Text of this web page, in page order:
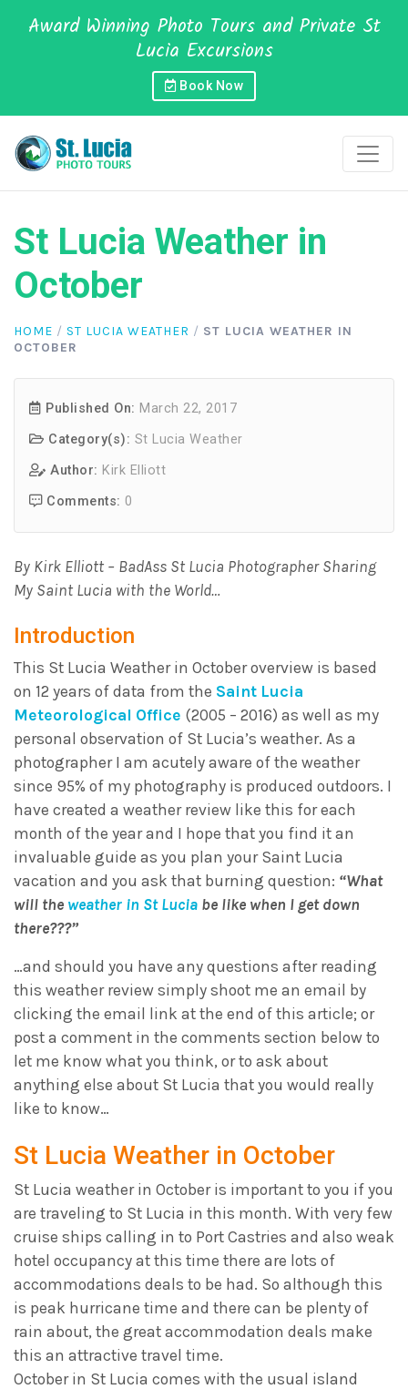
Award Winning Photo Tours and Private St
Lucia Excursions
Book Now
St Lucia Weather in
October
HOME / ST LUCIA WEATHER / ST LUCIA WEATHER IN
OCTOBER
Published On: March 22, 2017
Category(s): St Lucia Weather
Author: Kirk Elliott
Comments: 0
By Kirk Elliott – BadAss St Lucia Photographer Sharing
My Saint Lucia with the World…
Introduction
This St Lucia Weather in October overview is based
on 12 years of data from the Saint Lucia
Meteorological Office (2005 – 2016) as well as my
personal observation of St Lucia’s weather. As a
photographer I am acutely aware of the weather
since 95% of my photography is produced outdoors. I
have created a weather review like this for each
month of the year and I hope that you find it an
invaluable guide as you plan your Saint Lucia
vacation and you ask that burning question: “What
will the weather in St Lucia be like when I get down
there???”
…and should you have any questions after reading
this weather review simply shoot me an email by
clicking the email link at the end of this article; or
post a comment in the comments section below to
let me know what you think, or to ask about
anything else about St Lucia that you would really
like to know…
St Lucia Weather in October
St Lucia weather in October is important to you if you
are traveling to St Lucia in this month. With very few
cruise ships calling in to Port Castries and also weak
hotel occupancy at this time there are lots of
accommodations deals to be had. So although this
is peak hurricane time and there can be plenty of
rain about, the great accommodation deals make
this an attractive travel time.
October in St Lucia comes with the usual island